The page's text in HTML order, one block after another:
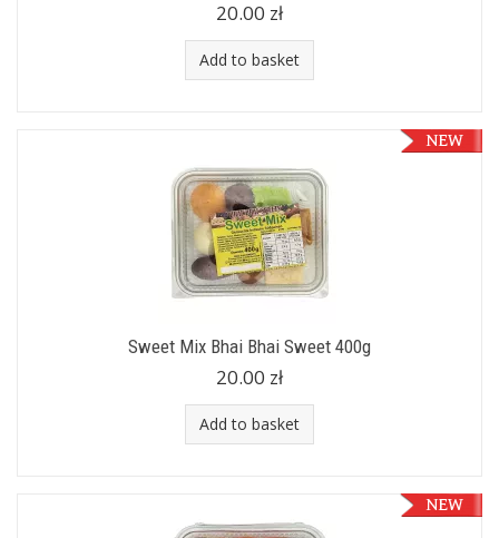
20.00 zł
Add to basket
Sweet Mix Bhai Bhai Sweet 400g
20.00 zł
Add to basket